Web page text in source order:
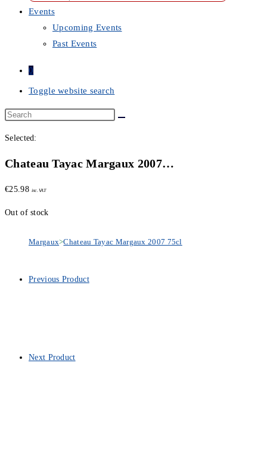
Events
Upcoming Events
Past Events
0
Toggle website search
Selected:
Chateau Tayac Margaux 2007…
€25.98 inc. VAT
Out of stock
Margaux>Chateau Tayac Margaux 2007 75cl
Previous Product
Next Product